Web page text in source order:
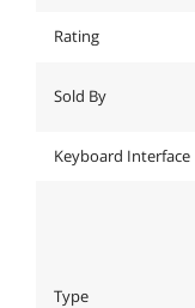
Rating
Sold By
Keyboard Interface
Type